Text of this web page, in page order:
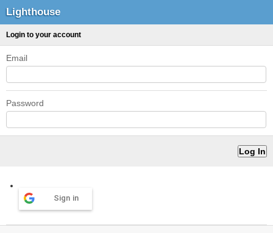
Lighthouse
Login to your account
Email
Password
Sign in